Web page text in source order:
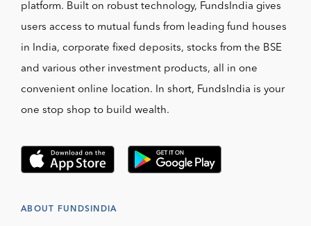
platform. Built on robust technology, FundsIndia gives
users access to mutual funds from leading fund houses
in India, corporate fixed deposits, stocks from the BSE
and various other investment products, all in one
convenient online location. In short, FundsIndia is your
one stop shop to build wealth.
ABOUT FUNDSINDIA